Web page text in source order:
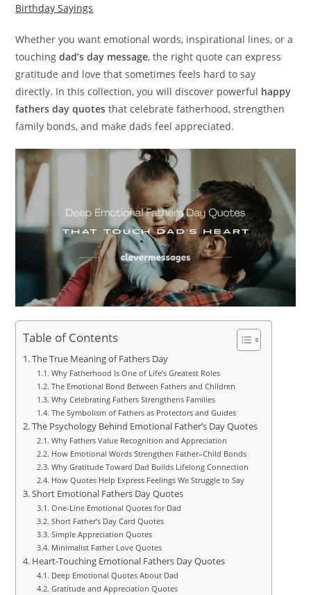
Birthday Sayings
Whether you want emotional words, inspirational lines, or a
touchingdad’s day message, the right quote can express
gratitude and love that sometimes feels hard to say
directly. In this collection, you will discover powerful happy
fathers day quotes that celebrate fatherhood, strengthen
family bonds, and make dads feel appreciated.
Table of Contents
The True Meaning of Fathers Day
Why Fatherhood Is One of Life’s Greatest Roles
The Emotional Bond Between Fathers and Children
Why Celebrating Fathers Strengthens Families
The Symbolism of Fathers as Protectors and Guides
The Psychology Behind Emotional Father’s Day Quotes
Why Fathers Value Recognition and Appreciation
How Emotional Words Strengthen Father–Child Bonds
Why Gratitude Toward Dad Builds Lifelong Connection
How Quotes Help Express Feelings We Struggle to Say
Short Emotional Fathers Day Quotes
One-Line Emotional Quotes for Dad
Short Father’s Day Card Quotes
Simple Appreciation Quotes
Minimalist Father Love Quotes
Heart-Touching Emotional Fathers Day Quotes
Deep Emotional Quotes About Dad
Gratitude and Appreciation Quotes